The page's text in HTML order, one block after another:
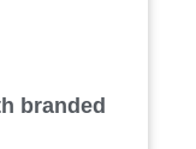
branded